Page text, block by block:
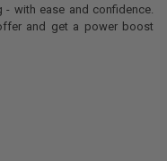
with ease and confidence.
and get a power boost